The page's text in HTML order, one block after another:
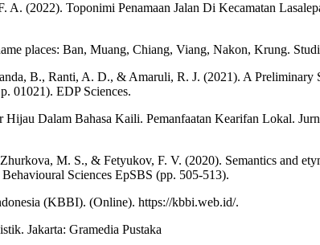
(2022). Toponimi Penamaan Jalan Di Kecamatan
places: Ban, Muang, Chiang, Viang, Nakon, Krung.
B., Ranti, A. D., & Amaruli, R. J. (2021). A Preliminary
01021). EDP Sciences.
Dalam Bahasa Kaili. Pemanfaatan Kearifan Lokal.
M. S., & Fetyukov, F. V. (2020). Semantics and
Sciences EpSBS (pp. 505-513).
(KBBI). (Online). https://kbbi.web.id/.
Jakarta: Gramedia Pustaka